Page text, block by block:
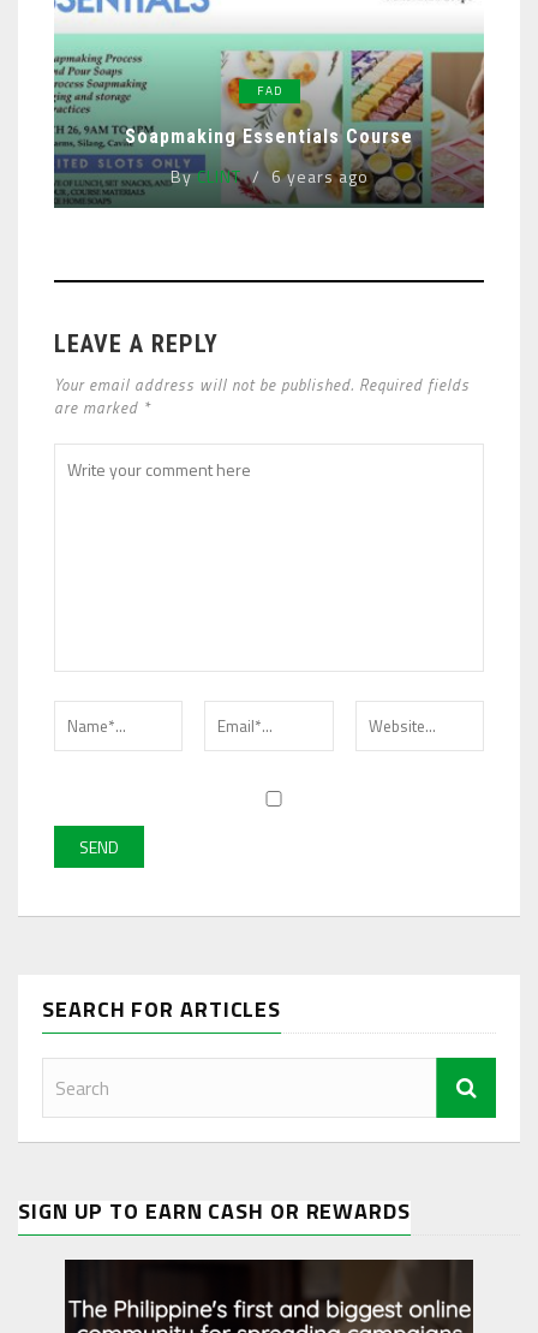
FAD
Soapmaking Essentials Course
ByCLINT 6 years ago
LEAVE A REPLY
Your email address will not be published. Required fields
are marked *
SEARCH FOR ARTICLES
SIGN UP TO EARN CASH OR REWARDS